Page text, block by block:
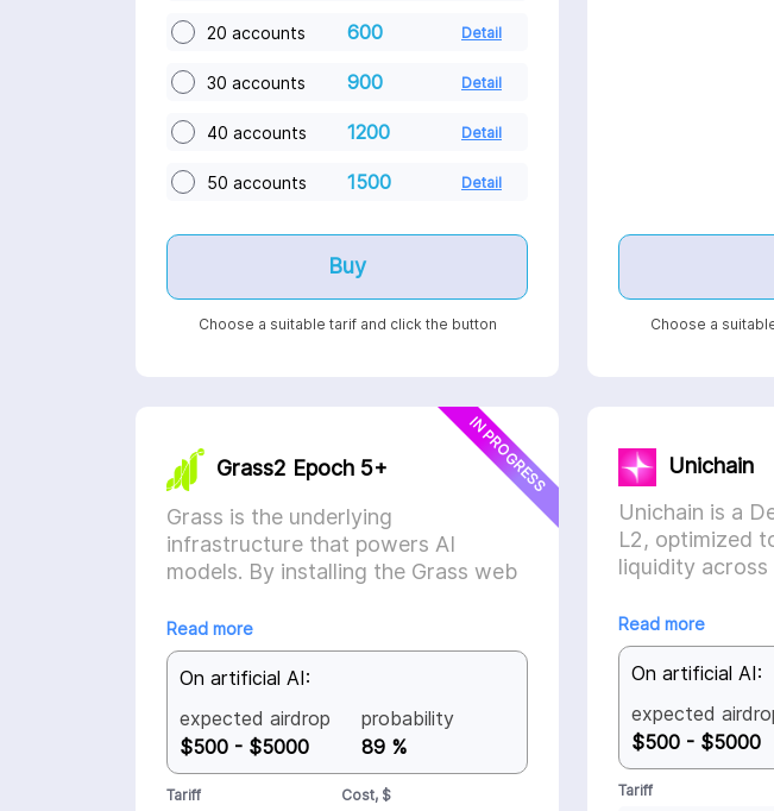
20 accounts 600 Detail
30 accounts 900 Detail
40 accounts 1200 Detail
50 accounts 1500 Detail
Buy
Choose a suitable tarif and click the button Choose a
IN PROGRESS
Grass2 Epoch 5+
Grass is the underlying
infrastructure that powers AI
models. By installing the Grass web
automatically sell your unused
internet to AI companies, who use it
to scrape the internet and train their
models. The result? You share in the
growth of AI, earning a stake in the
network for selling a resource you
didn’t even know you had.
Read more
On artificial AI:
expected airdrop
probability
$500 - $5000
89 %
Tariff Cost, $
Unichain
Unichain is a
L2, optimized
liquidity across
Read more
On artificial AI:
expected
$500 - $5000
Tariff